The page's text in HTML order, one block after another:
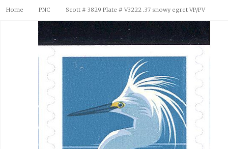
Home PNC Scott # 3829 Plate # V3222 .37 snowy egret VP/PV